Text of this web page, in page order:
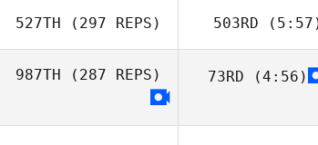
Llew Wynn
Christee
527TH (297 REPS) 503RD
987TH (287 REPS) 73RD (4:56)